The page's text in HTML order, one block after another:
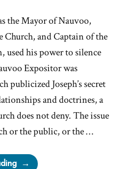
the Mayor of Nauvoo,
Church, and Captain of the
used his power to silence
Expositor was
publicized Joseph’s secret
and doctrines, a
does not deny. The issue
or the public, or the …
“Dallin